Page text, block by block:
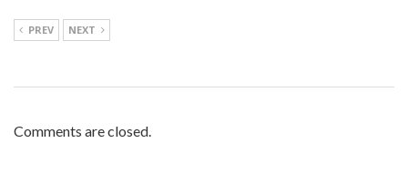
PREV NEXT
Comments are closed.